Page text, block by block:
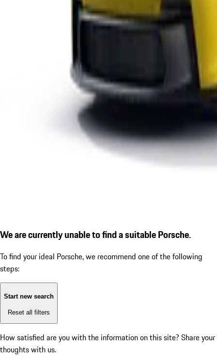
We are currently unable to find a suitable Porsche.
To find your ideal Porsche, we recommend one of the following
steps:
Start new search
Reset all filters
How satisfied are you with the information on this site? Share your
thoughts with us.